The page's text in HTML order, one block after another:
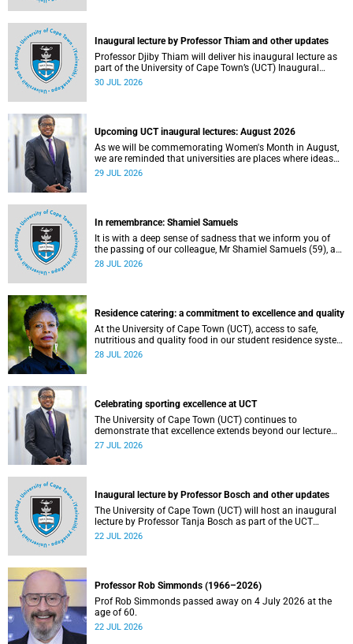
Inaugural lecture by Professor Thiam and other updates
Professor Djiby Thiam will deliver his inaugural lecture as
part of the University of Cape Town’s (UCT) Inaugural
Lecture series on Thursday, 30 July 2026 at 17:00. Read
30 JUL 2026
Upcoming UCT inaugural lectures: August 2026
As we will be commemorating Women's Month in August,
we are reminded that universities are places where ideas
have the power to shape society and where scholarship
29 JUL 2026
In remembrance: Shamiel Samuels
It is with a deep sense of sadness that we inform you of
the passing of our colleague, Mr Shamiel Samuels (59), a
transport operations manager. He passed away on
28 JUL 2026
Residence catering: a commitment to excellence and quality
At the University of Cape Town (UCT), access to safe,
nutritious and quality food in our student residence system
is not merely a service offering, it is a key element of what
28 JUL 2026
Celebrating sporting excellence at UCT
The University of Cape Town (UCT) continues to
demonstrate that excellence extends beyond our lecture
theatres, laboratories and offices.
27 JUL 2026
Inaugural lecture by Professor Bosch and other updates
The University of Cape Town (UCT) will host an inaugural
lecture by Professor Tanja Bosch as part of the UCT
Inaugural Lecture series on Wednesday, 29 July 2026 at
22 JUL 2026
Professor Rob Simmonds (1966–2026)
Prof Rob Simmonds passed away on 4 July 2026 at the
age of 60.
22 JUL 2026